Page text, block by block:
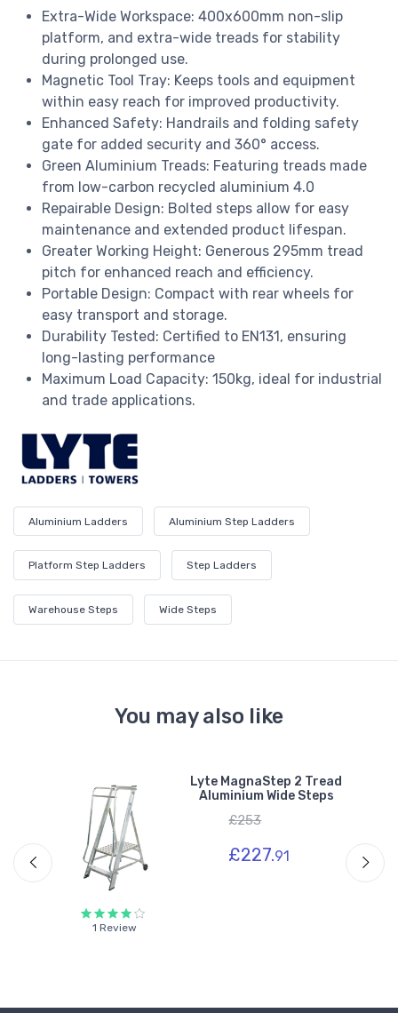
Extra-Wide Workspace: 400x600mm non-slip
platform, and extra-wide treads for stability
during prolonged use.
Magnetic Tool Tray: Keeps tools and equipment
within easy reach for improved productivity.
Enhanced Safety: Handrails and folding safety
gate for added security and 360° access.
Green Aluminium Treads: Featuring treads made
from low-carbon recycled aluminium 4.0
Repairable Design: Bolted steps allow for easy
maintenance and extended product lifespan.
Greater Working Height: Generous 295mm tread
pitch for enhanced reach and efficiency.
Portable Design: Compact with rear wheels for
easy transport and storage.
Durability Tested: Certified to EN131, ensuring
long-lasting performance
Maximum Load Capacity: 150kg, ideal for industrial
and trade applications.
Aluminium Ladders Aluminium Step Ladders
Platform Step Ladders Step Ladders
Warehouse Steps Wide Steps
You may also like
1 Review
Lyte MagnaStep 2 Tread
Aluminium Wide Steps
£253
£227.91